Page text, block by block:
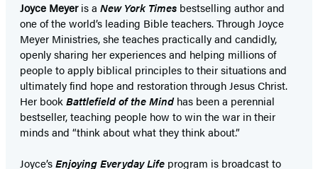
Joyce Meyeris a New York Times bestselling author and
one of the world’s leading Bible teachers. Through Joyce
Meyer Ministries, she teaches practically and candidly,
openly sharing her experiences and helping millions of
people to apply biblical principles to their situations and
ultimately find hope and restoration through Jesus Christ.
Her book Battlefield of the Mindhas been a perennial
bestseller, teaching people how to win the war in their
minds and “think about what they think about.”
Joyce’sEnjoying Everyday Life program is broadcast to